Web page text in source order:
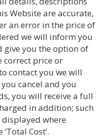
Website are accurate,
an error in the price of
we will inform you
give you the option of
correct price or
contact you we will
cancel and you
you will receive a full
in addition; such
where
Cost’.